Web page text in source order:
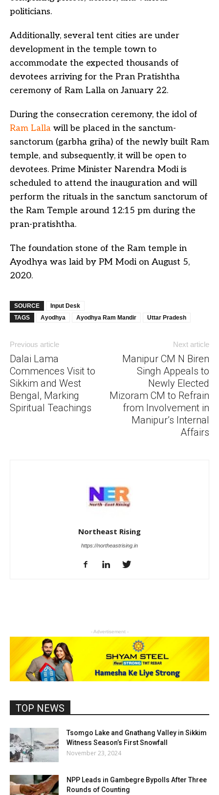
politicians.
Additionally, several tent cities are under
development in the temple town to
accommodate the expected thousands of
devotees arriving for the Pran Pratishtha
ceremony of Ram Lalla on January 22.
During the consecration ceremony, the idol of
Ram Lalla will be placed in the sanctum-
sanctorum (garbha griha) of the newly built Ram
temple, and subsequently, it will be open to
devotees. Prime Minister Narendra Modi is
scheduled to attend the inauguration and will
perform the rituals in the sanctum sanctorum of
the Ram Temple around 12:15 pm during the
pran-pratishtha.
The foundation stone of the Ram temple in
Ayodhya was laid by PM Modi on August 5,
2020.
SOURCE
Input Desk
TAGS
Ayodhya Ayodhya Ram Mandir Uttar Pradesh
Previous article
Dalai Lama
Commences Visit to
Sikkim and West
Bengal, Marking
Spiritual Teachings
Next article
Manipur CM N Biren
Singh Appeals to
Newly Elected
Mizoram CM to Refrain
from Involvement in
Manipur’s Internal
Affairs
Northeast Rising
https://northeastrising.in
- Advertisement -
TOP NEWS
Tsomgo Lake and Gnathang Valley in Sikkim
Witness Season’s First Snowfall
November 23, 2024
NPP Leads in Gambegre Bypolls After Three
Rounds of Counting